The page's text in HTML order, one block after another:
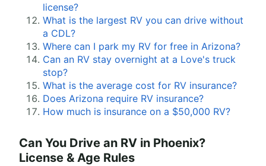
license?
What is the largest RV you can drive without
a CDL?
Where can I park my RV for free in Arizona?
Can an RV stay overnight at a Love's truck
stop?
What is the average cost for RV insurance?
Does Arizona require RV insurance?
How much is insurance on a $50,000 RV?
Can You Drive an RV in Phoenix?
License & Age Rules